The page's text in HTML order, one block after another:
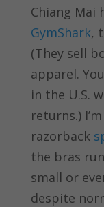
Chiang Mai
GymShark,
(They sell
apparel.
in the U.S.
returns.)
razorback
the bras
small or
despite